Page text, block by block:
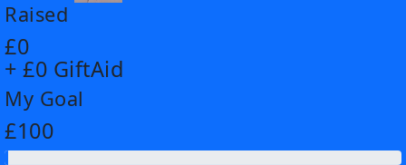
Raised
£0
+ £0 GiftAid
My Goal
£100